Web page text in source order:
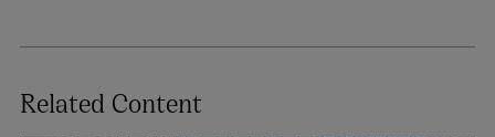
Related Content